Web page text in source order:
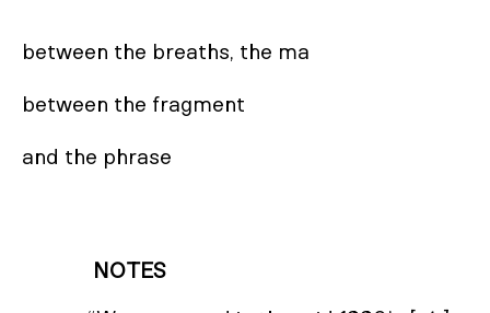
between the breaths, the ma
between the fragment
and the phrase
NOTES